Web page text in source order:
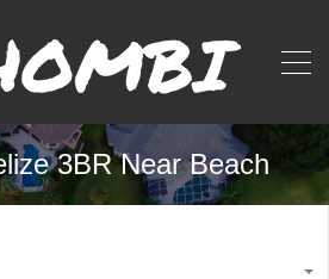
3BR Near Beach